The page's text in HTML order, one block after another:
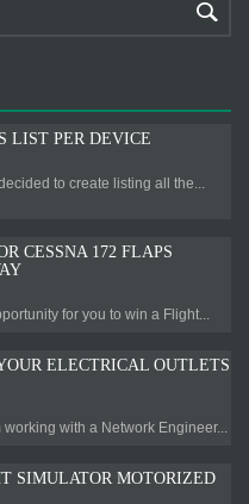
LIST PER DEVICE
to create listing all the...
CESSNA 172 FLAPS
for you to win a Flight...
ELECTRICAL OUTLETS
working with a Network Engineer...
SIMULATOR MOTORIZED